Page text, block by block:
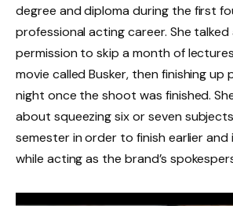
degree and diploma during the first
professional acting career. She
permission to skip a month of
movie called Busker, then finishing up
night once the shoot was finished.
about squeezing six or seven
semester in order to finish earlier and
while acting as the brand’s